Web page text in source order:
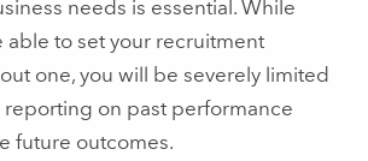
needs is essential. While
able to set your recruitment
one, you will be severely limited
on past performance
future outcomes.